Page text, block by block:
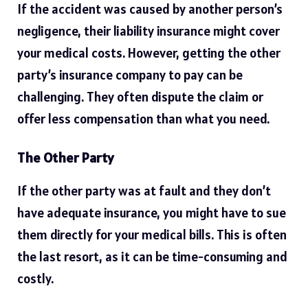
If the accident was caused by another person’s
negligence, their liability insurance might cover
your medical costs. However, getting the other
party’s insurance company to pay can be
challenging. They often dispute the claim or
offer less compensation than what you need.
The Other Party
If the other party was at fault and they don’t
have adequate insurance, you might have to sue
them directly for your medical bills. This is often
the last resort, as it can be time-consuming and
costly.